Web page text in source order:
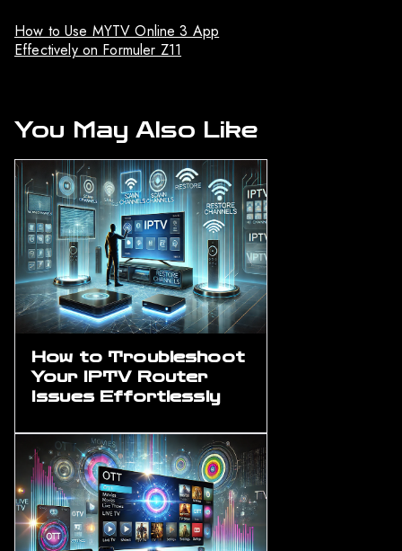
How to Use MYTV Online 3 App
Effectively on Formuler Z11
You May Also Like
How to Troubleshoot
Your IPTV Router
Issues Effortlessly